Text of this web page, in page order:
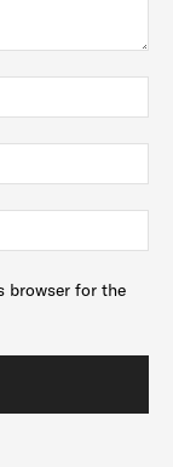
browser for the